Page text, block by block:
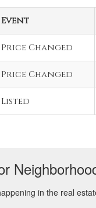
Event
Price Changed
Price Changed
Listed